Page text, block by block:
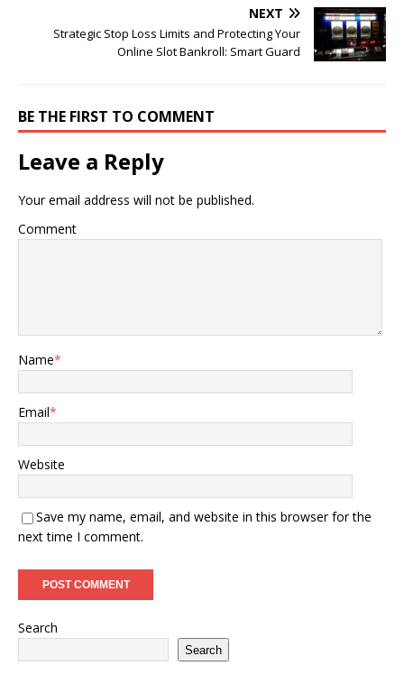
NEXT
Strategic Stop Loss Limits and Protecting Your
Online Slot Bankroll: Smart Guard
BE THE FIRST TO COMMENT
Leave a Reply
Your email address will not be published.
Comment
Name*
Email*
Website
Save my name, email, and website in this browser for the
next time I comment.
Search
Search